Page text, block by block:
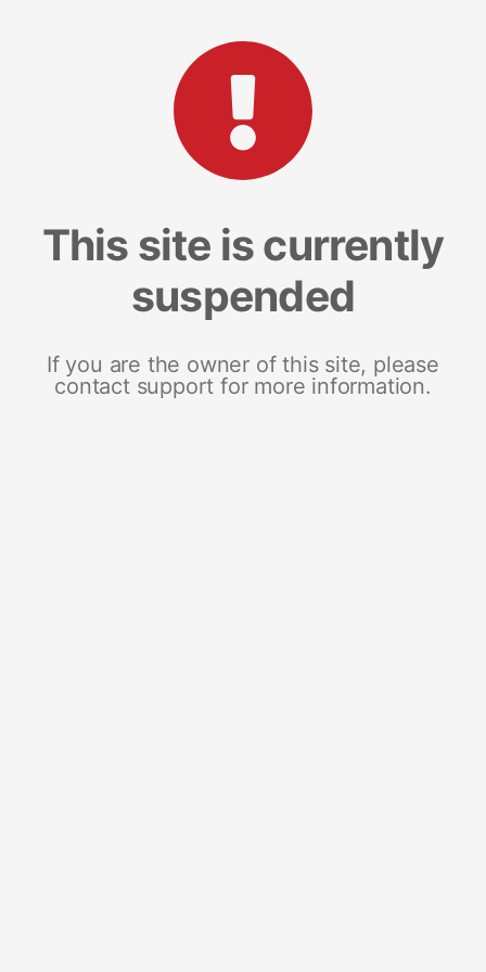
This site is currently
suspended
If you are the owner of this site, please
contact support for more information.